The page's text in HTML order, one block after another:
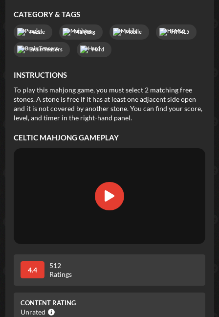
CATEGORY & TAGS
Puzzle Mahjong Mobile HTML5
Brain Teasers Hard
INSTRUCTIONS
To play this mahjong game, you must select 2 matching free
stones. A stone is free if it has at least one adjacent side open
and it is not covered by another stone. You can find your score,
level, and timer in the right-hand panel.
CELTIC MAHJONG GAMEPLAY
4.4
512
Ratings
CONTENT RATING
Unrated